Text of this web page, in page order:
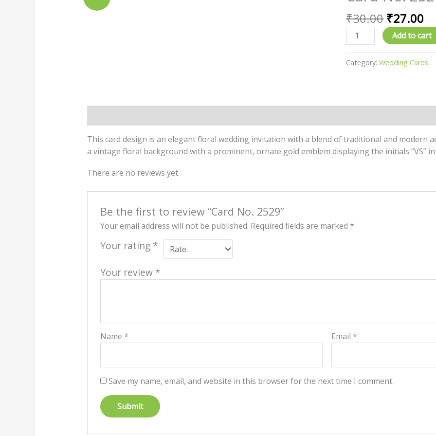
₹30.00
price
was:
₹30.00.
₹27.00
No.
2529
quantity
Add to cart
Category:Wedding Cards
This card design is an elegant floral wedding invitation with a blend of traditional and modern
a vintage floral background with a prominent, ornate gold emblem displaying the initials “VS”
There are no reviews yet.
Be the first to review “Card No. 2529”
Your email address will not be published. Required fields are marked *
Your rating *
Your review *
Name * Email *
Save my name, email, and website in this browser for the next time I comment.